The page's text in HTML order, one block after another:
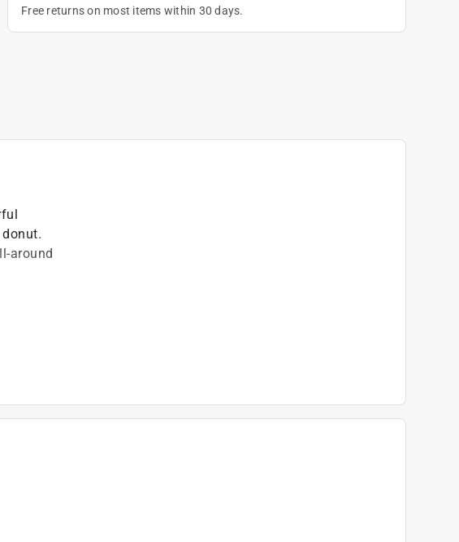
Free returns on most items within 30 days.
around